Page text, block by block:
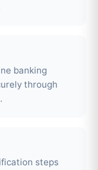
banking
through
steps